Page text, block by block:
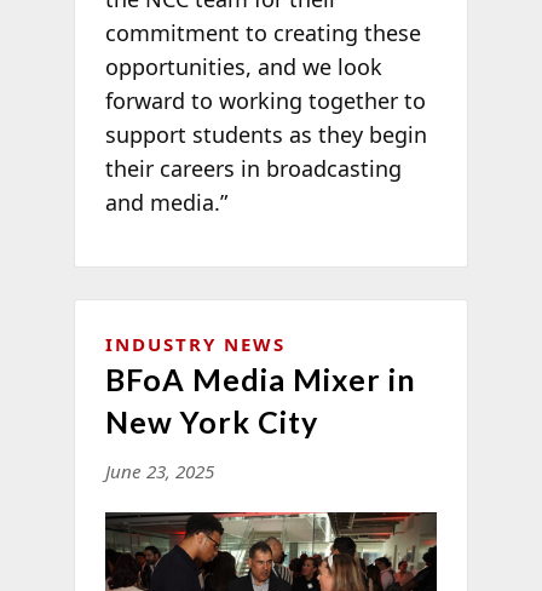
commitment to creating these
opportunities, and we look
forward to working together to
support students as they begin
their careers in broadcasting
and media.”
INDUSTRY NEWS
BFoA Media Mixer in
New York City
June 23, 2025